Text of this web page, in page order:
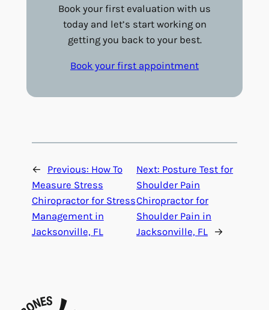
Book your first evaluation with us
today and let’s start working on
getting you back to your best.
Book your first appointment
← Previous: How To
Measure Stress
Chiropractor for Stress
Management in
Jacksonville, FL
Next: Posture Test for
Shoulder Pain
Chiropractor for
Shoulder Pain in
Jacksonville, FL
→